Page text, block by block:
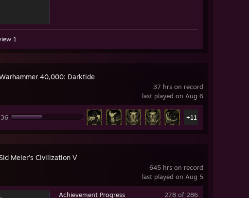
1
37 hrs on record
last played on Aug 6
40,000: Darktide
+11
645 hrs on record
last played on Aug 5
Meier's Civilization V
Achievement Progress 278 of 286